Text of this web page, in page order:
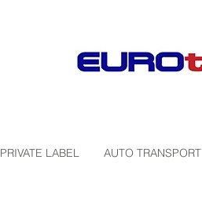
PRIVATE LABEL AUTO TRANSPORT